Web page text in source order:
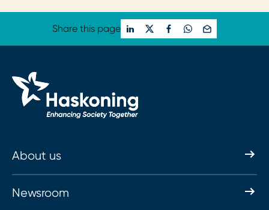
Share this page
About us
Newsroom